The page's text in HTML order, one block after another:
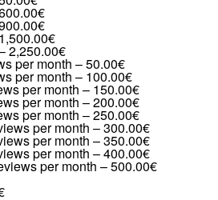
1,500.00€
2,250.00€
per month –50.00€
per month – 100.00€
per month – 150.00€
per month –200.00€
per month –250.00€
per month –300.00€
per month –350.00€
per month –400.00€
per month –500.00€